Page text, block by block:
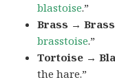
blastoise.”
Brass →
brasstoise.”
Tortoise →
the hare.”